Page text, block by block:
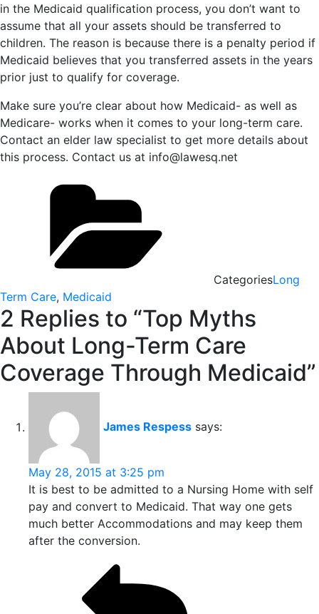
in the Medicaid qualification process, you don’t want to
assume that all your assets should be transferred to
children. The reason is because there is a penalty period if
Medicaid believes that you transferred assets in the years
prior just to qualify for coverage.
Make sure you’re clear about how Medicaid- as well as
Medicare- works when it comes to your long-term care.
Contact an elder law specialist to get more details about
this process. Contact us at info@lawesq.net
CategoriesLong
Term Care, Medicaid
2 Replies to “Top Myths
About Long-Term Care
Coverage Through Medicaid”
James Respess says:
May 28, 2015 at 3:25 pm
It is best to be admitted to a Nursing Home with self
pay and convert to Medicaid. That way one gets
much better Accommodations and may keep them
after the conversion.